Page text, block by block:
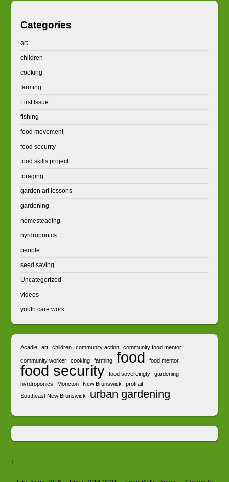
Categories
art
children
cooking
farming
First Issue
fishing
food movement
food security
food skills project
foraging
garden art lessons
gardening
homesteading
hyrdroponics
people
seed saving
Uncategorized
videos
youth care work
Acadie art children community action community food mentor
community worker cooking farming food food mentor
food security food sovereingty
gardening
hyrdroponics
Moncton New Brunswick
protrait
Southeast New Brunswick
urban gardening
↑